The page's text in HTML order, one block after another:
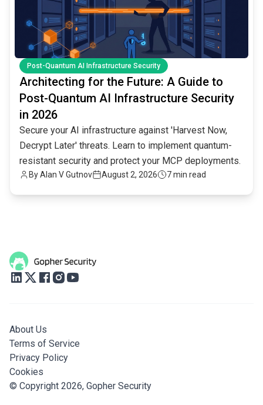
Post-Quantum AI Infrastructure Security
Architecting for the Future: A Guide to
Post-Quantum AI Infrastructure Security
in 2026
Secure your AI infrastructure against 'Harvest Now,
Decrypt Later' threats. Learn to implement quantum-
resistant security and protect your MCP deployments.
ByAlan V Gutnov August 2, 2026 7 min read
© Copyright 2026, Gopher Security
About Us
Terms of Service
Privacy Policy
Cookies